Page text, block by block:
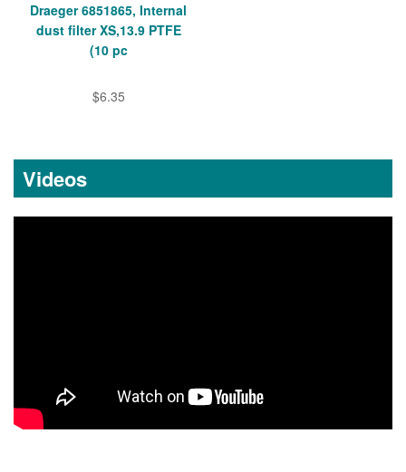
Draeger 6851865, Internal
dust filter XS,13.9 PTFE
(10 pc
$6.35
Videos